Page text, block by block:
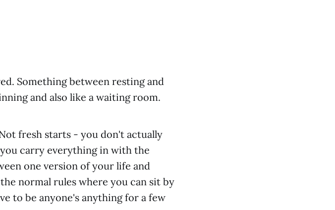
Something between resting and
and also like a waiting room.
fresh starts - you don't actually
carry everything in with the
one version of your life and
normal rules where you can sit by
to be anyone's anything for a few